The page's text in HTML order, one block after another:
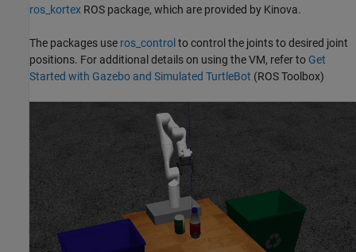
ros_kortex ROS package, which are provided by Kinova.
The packages use ros_control to control the joints to desired joint
positions. For additional details on using the VM, refer to Get
Started with Gazebo and Simulated TurtleBot (ROS Toolbox)